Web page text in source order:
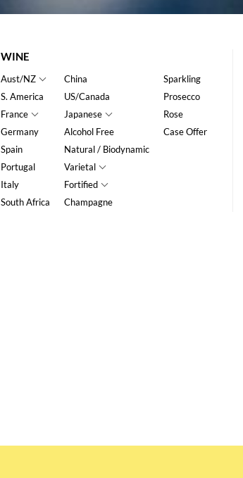
WINE
Aust/NZ
S. America
France
Germany
Spain
Portugal
Italy
South Africa
China
US/Canada
Japanese
Alcohol Free
Natural / Biodynamic
Varietal
Fortified
Champagne
Sparkling
Prosecco
Rose
Case Offer